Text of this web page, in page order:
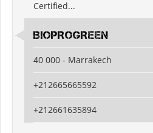
Certified...
BIOPROGREEN
40 000 - Marrakech
+212665665592
+212661635894